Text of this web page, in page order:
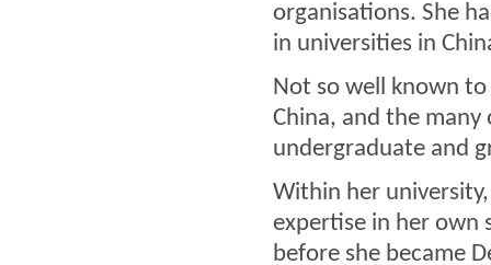
organisations. She
in universities in
Not so well known
China, and the
undergraduate and
Within her
expertise in her own
before she became